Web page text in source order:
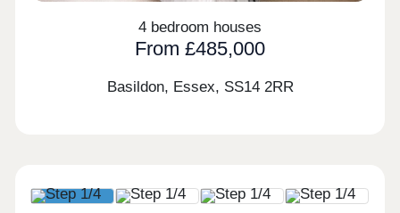
4 bedroom houses
From £485,000
Basildon, Essex, SS14 2RR